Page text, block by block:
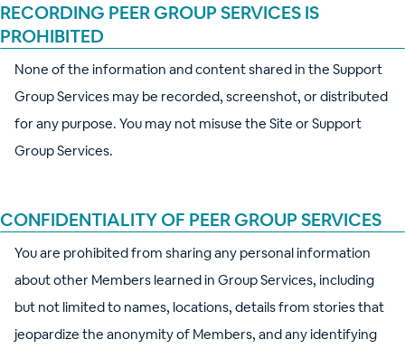
RECORDING PEER GROUP SERVICES IS
PROHIBITED
None of the information and content shared in the Support
Group Services may be recorded, screenshot, or distributed
for any purpose. You may not misuse the Site or Support
Group Services.
CONFIDENTIALITY OF PEER GROUP SERVICES
You are prohibited from sharing any personal information
about other Members learned in Group Services, including
but not limited to names, locations, details from stories that
jeopardize the anonymity of Members, and any identifying